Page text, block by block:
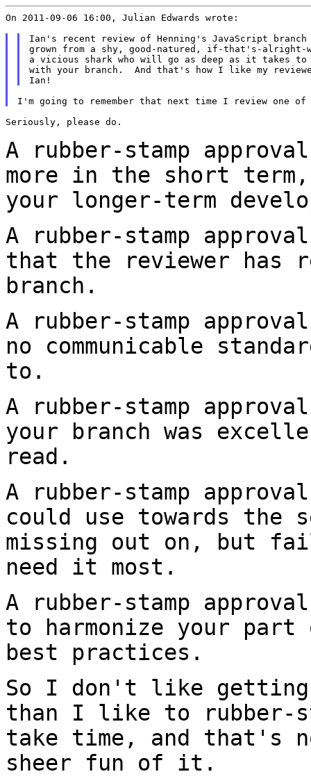
On 2011-09-06 16:00, Julian Edwards wrote:
Ian's recent review of Henning's JavaScript branch
grown from a shy, good-natured, if-that's-alright-
a vicious shark who will go as deep as it takes to
with your branch.  And that's how I like my
Seriously, please do.
A rubber-stamp
more in the short
your longer-term
A rubber-stamp
that the reviewer has
branch.
A rubber-stamp
no communicable
to.
A rubber-stamp
your branch was
read.
A rubber-stamp
could use towards the
missing out on, but
need it most.
A rubber-stamp
to harmonize your part
best practices.
So I don't like getting
than I like to
rubber-
take time, and that's
sheer fun of it.